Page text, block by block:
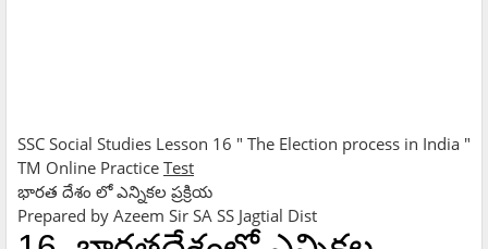
SSC Social Studies Lesson 16 " The Election process in India "
TM Online Practice Test
భారత దేశం లో ఎన్నికల ప్రక్రియ
Prepared by Azeem Sir SA SS Jagtial Dist